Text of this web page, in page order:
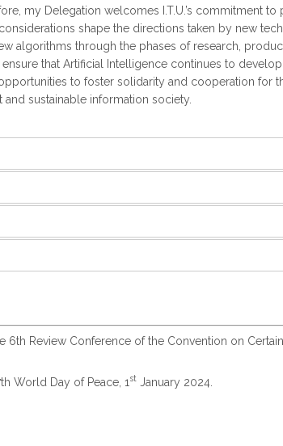
my Delegation welcomes I.T.U.’s commitment
shape the directions taken by new
algorithms through the phases of research,
that Artificial Intelligence continues to
to foster solidarity and cooperation for
sustainable information society.
6th Review Conference of the Convention on
World Day of Peace, 1 st January 2024.